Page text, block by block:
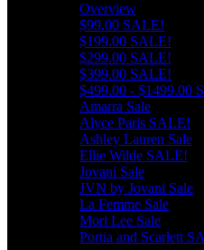
Overview
$99.00 SALE!
$199.00 SALE!
$299.00 SALE!
$399.00 SALE!
$499.00 - $1499.00
Amarra Sale
Alyce Paris SALE!
Ashley Lauren Sale
Ellie Wilde SALE!
Jovani Sale
JVN by Jovani Sale
La Femme Sale
Mori Lee Sale
Portia and Scarlett